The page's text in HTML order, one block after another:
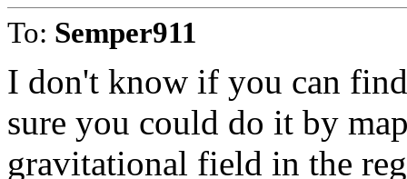
To: Semper911
I don't know if you can
sure you could do it by
gravitational field in the